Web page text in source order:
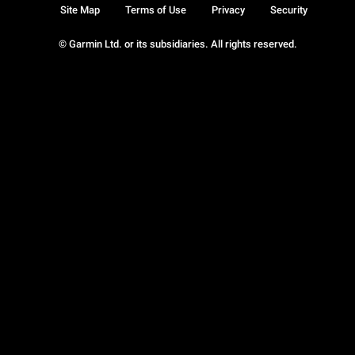
© Garmin Ltd. or its subsidiaries. All rights reserved.
Site Map Terms of Use Privacy Security